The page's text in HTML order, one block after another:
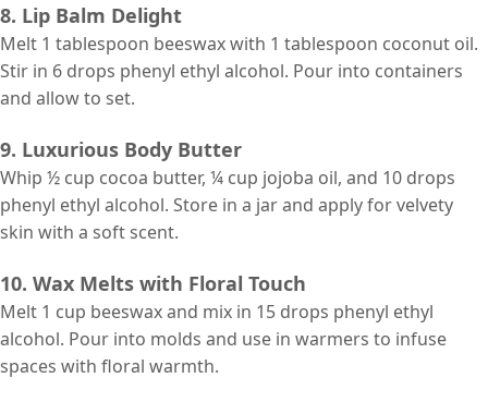
8. Lip Balm Delight
Melt 1 tablespoon beeswax with 1 tablespoon coconut oil.
Stir in 6 drops phenyl ethyl alcohol. Pour into containers
and allow to set.
9. Luxurious Body Butter
Whip ½ cup cocoa butter, ¼ cup jojoba oil, and 10 drops
phenyl ethyl alcohol. Store in a jar and apply for velvety
skin with a soft scent.
10. Wax Melts with Floral Touch
Melt 1 cup beeswax and mix in 15 drops phenyl ethyl
alcohol. Pour into molds and use in warmers to infuse
spaces with floral warmth.